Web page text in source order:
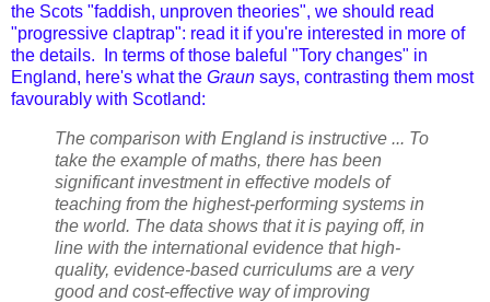
the Scots "faddish, unproven theories", we should read
"progressive claptrap": read it if you're interested in more of
the details. In terms of those baleful "Tory changes" in
England, here's what the Graun says, contrasting them most
favourably with Scotland:
The comparison with England is instructive ... To
take the example of maths, there has been
significant investment in effective models of
teaching from the highest-performing systems in
the world. The data shows that it is paying off, in
line with the international evidence that high-
quality, evidence-based curriculums are a very
good and cost-effective way of improving